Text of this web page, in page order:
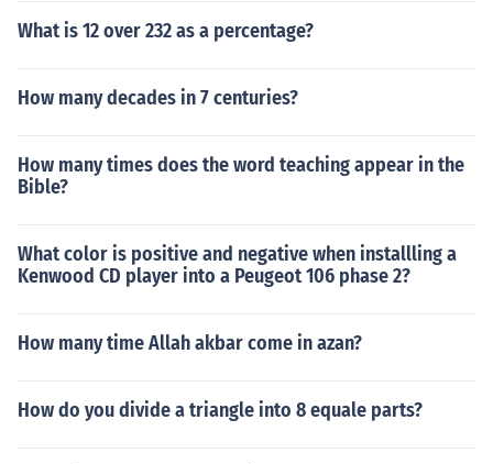
What is 12 over 232 as a percentage?
How many decades in 7 centuries?
How many times does the word teaching appear in the
Bible?
What color is positive and negative when installling a
Kenwood CD player into a Peugeot 106 phase 2?
How many time Allah akbar come in azan?
How do you divide a triangle into 8 equale parts?